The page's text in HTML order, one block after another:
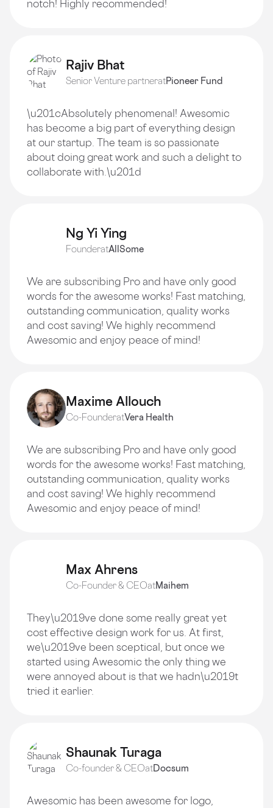
notch! Highly recommended!
Rajiv Bhat
Senior Venture partneratPioneer Fund
\u201cAbsolutely phenomenal! Awesomic
has become a big part of everything design
at our startup. The team is so passionate
about doing great work and such a delight to
collaborate with.\u201d
Ng Yi Ying
FounderatAllSome
We are subscribing Pro and have only good
words for the awesome works! Fast matching,
outstanding communication, quality works
and cost saving! We highly recommend
Awesomic and enjoy peace of mind!
Maxime Allouch
Co-FounderatVera Health
We are subscribing Pro and have only good
words for the awesome works! Fast matching,
outstanding communication, quality works
and cost saving! We highly recommend
Awesomic and enjoy peace of mind!
Max Ahrens
Co-Founder & CEOatMaihem
They\u2019ve done some really great yet
cost effective design work for us. At first,
we\u2019ve been sceptical, but once we
started using Awesomic the only thing we
were annoyed about is that we hadn\u2019t
tried it earlier.
Shaunak Turaga
Co-founder & CEOatDocsum
Awesomic has been awesome for logo,